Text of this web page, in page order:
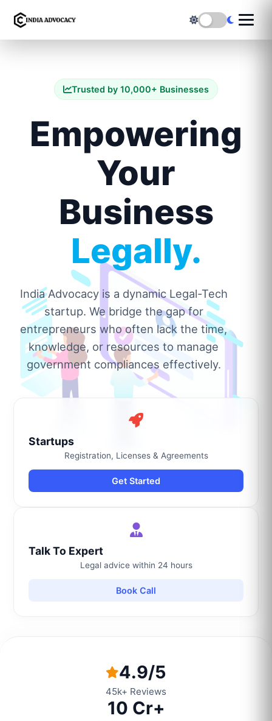
Trusted by 10,000+ Businesses
Empowering
Your
Business
Legally.
India Advocacy is a dynamic Legal-Tech
startup. We bridge the gap for
entrepreneurs who often lack the time,
knowledge, or resources to manage
government compliances effectively.
Startups
Registration, Licenses & Agreements
Get Started
Talk To Expert
Legal advice within 24 hours
Book Call
4.9/5
45k+ Reviews
10 Cr+